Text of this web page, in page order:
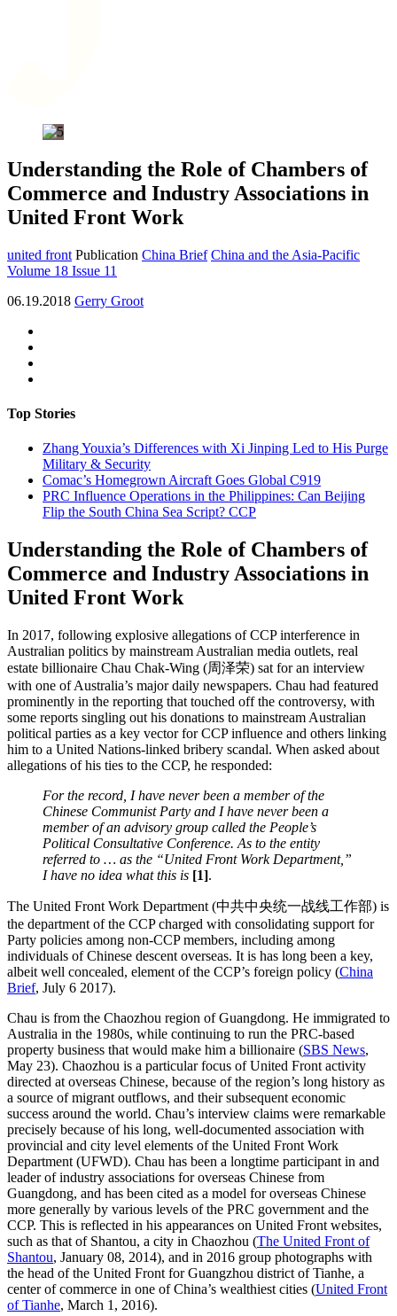
Understanding the Role of Chambers of
Commerce and Industry Associations in
United Front Work
united front Publication China Brief China and the Asia-Pacific
Volume 18 Issue 11
06.19.2018 Gerry Groot
Top Stories
Zhang Youxia’s Differences with Xi Jinping Led to His Purge
Military & Security
Comac’s Homegrown Aircraft Goes Global C919
PRC Influence Operations in the Philippines: Can Beijing
Flip the South China Sea Script? CCP
Understanding the Role of Chambers of
Commerce and Industry Associations in
United Front Work
In 2017, following explosive allegations of CCP interference in
Australian politics by mainstream Australian media outlets, real
estate billionaire Chau Chak-Wing (周泽荣) sat for an interview
with one of Australia’s major daily newspapers. Chau had featured
prominently in the reporting that touched off the controversy, with
some reports singling out his donations to mainstream Australian
political parties as a key vector for CCP influence and others linking
him to a United Nations-linked bribery scandal. When asked about
allegations of his ties to the CCP, he responded:
For the record, I have never been a member of the
Chinese Communist Party and I have never been a
member of an advisory group called the People’s
Political Consultative Conference. As to the entity
referred to … as the “United Front Work Department,”
I have no idea what this is [1].
The United Front Work Department (中共中央统一战线工作部) is
the department of the CCP charged with consolidating support for
Party policies among non-CCP members, including among
individuals of Chinese descent overseas. It is has long been a key,
albeit well concealed, element of the CCP’s foreign policy (China
Brief, July 6 2017).
Chau is from the Chaozhou region of Guangdong. He immigrated to
Australia in the 1980s, while continuing to run the PRC-based
property business that would make him a billionaire (SBS News,
May 23). Chaozhou is a particular focus of United Front activity
directed at overseas Chinese, because of the region’s long history as
a source of migrant outflows, and their subsequent economic
success around the world. Chau’s interview claims were remarkable
precisely because of his long, well-documented association with
provincial and city level elements of the United Front Work
Department (UFWD). Chau has been a longtime participant in and
leader of industry associations for overseas Chinese from
Guangdong, and has been cited as a model for overseas Chinese
more generally by various levels of the PRC government and the
CCP. This is reflected in his appearances on United Front websites,
such as that of Shantou, a city in Chaozhou (The United Front of
Shantou, January 08, 2014), and in 2016 group photographs with
the head of the United Front for Guangzhou district of Tianhe, a
center of commerce in one of China’s wealthiest cities (United Front
of Tianhe, March 1, 2016).